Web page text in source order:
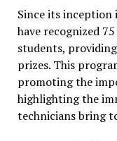
Since its inception
have recognized
students,
prizes. This
promoting the
highlighting the
technicians bring